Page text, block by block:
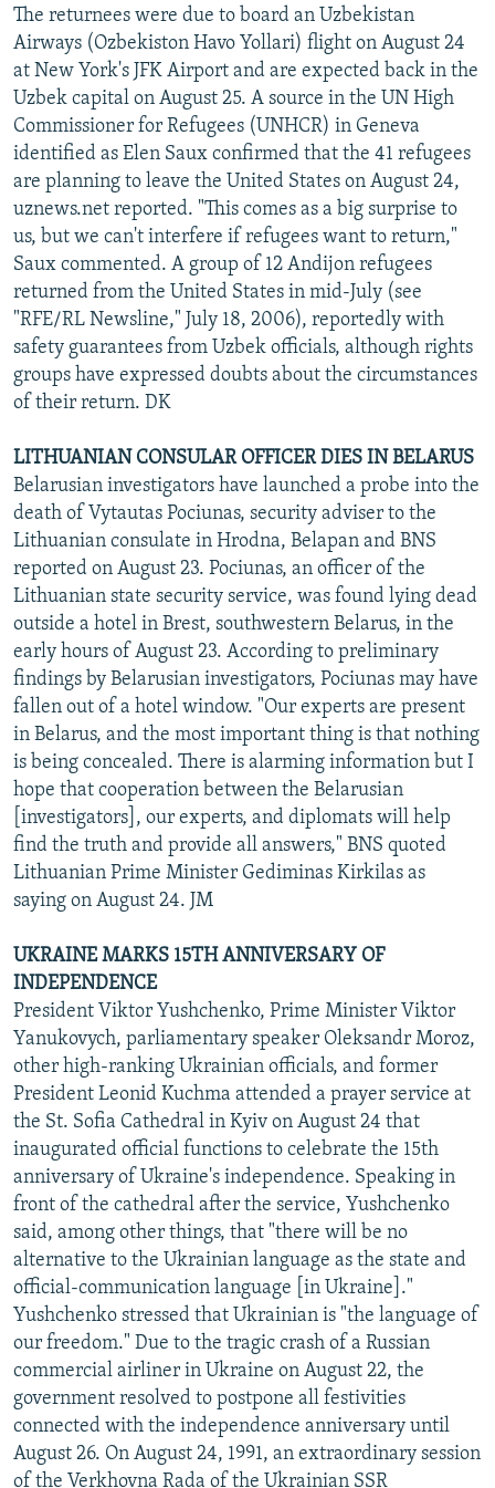
The returnees were due to board an Uzbekistan
Airways (Ozbekiston Havo Yollari) flight on August 24
at New York's JFK Airport and are expected back in the
Uzbek capital on August 25. A source in the UN High
Commissioner for Refugees (UNHCR) in Geneva
identified as Elen Saux confirmed that the 41 refugees
are planning to leave the United States on August 24,
uznews.net reported. "This comes as a big surprise to
us, but we can't interfere if refugees want to return,"
Saux commented. A group of 12 Andijon refugees
returned from the United States in mid-July (see
"RFE/RL Newsline," July 18, 2006), reportedly with
safety guarantees from Uzbek officials, although rights
groups have expressed doubts about the circumstances
of their return. DK
LITHUANIAN CONSULAR OFFICER DIES IN BELARUS
Belarusian investigators have launched a probe into the
death of Vytautas Pociunas, security adviser to the
Lithuanian consulate in Hrodna, Belapan and BNS
reported on August 23. Pociunas, an officer of the
Lithuanian state security service, was found lying dead
outside a hotel in Brest, southwestern Belarus, in the
early hours of August 23. According to preliminary
findings by Belarusian investigators, Pociunas may have
fallen out of a hotel window. "Our experts are present
in Belarus, and the most important thing is that nothing
is being concealed. There is alarming information but I
hope that cooperation between the Belarusian
[investigators], our experts, and diplomats will help
find the truth and provide all answers," BNS quoted
Lithuanian Prime Minister Gediminas Kirkilas as
saying on August 24. JM
UKRAINE MARKS 15TH ANNIVERSARY OF
INDEPENDENCE
President Viktor Yushchenko, Prime Minister Viktor
Yanukovych, parliamentary speaker Oleksandr Moroz,
other high-ranking Ukrainian officials, and former
President Leonid Kuchma attended a prayer service at
the St. Sofia Cathedral in Kyiv on August 24 that
inaugurated official functions to celebrate the 15th
anniversary of Ukraine's independence. Speaking in
front of the cathedral after the service, Yushchenko
said, among other things, that "there will be no
alternative to the Ukrainian language as the state and
official-communication language [in Ukraine]."
Yushchenko stressed that Ukrainian is "the language of
our freedom." Due to the tragic crash of a Russian
commercial airliner in Ukraine on August 22, the
government resolved to postpone all festivities
connected with the independence anniversary until
August 26. On August 24, 1991, an extraordinary session
of the Verkhovna Rada of the Ukrainian SSR